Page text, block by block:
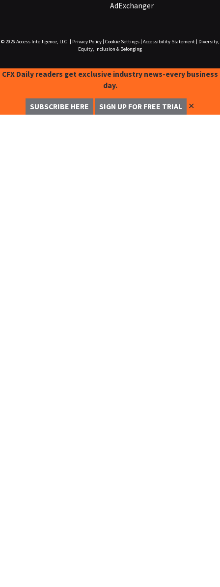
AdExchanger
© 2026 Access Intelligence, LLC. Privacy Policy| Cookie Settings| Accessibility Statement|
Diversity,
Equity, Inclusion & Belonging
CFX Daily readers get exclusive industry news-every business
day.
SUBSCRIBE HERE SIGN UP FOR FREE TRIAL ✕